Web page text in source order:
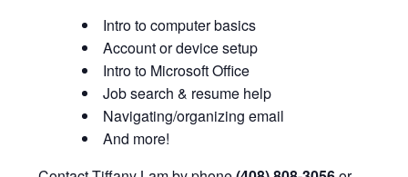
Intro to computer basics
Account or device setup
Intro to Microsoft Office
Job search & resume help
Navigating/organizing email
And more!